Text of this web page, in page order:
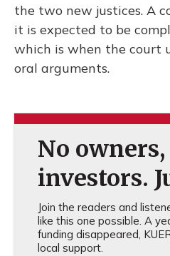
the two new justices. A
it is expected to be
which is when the court
oral arguments.
No
investors.
Join the readers and
like this one possible. A
funding disappeared,
local support.